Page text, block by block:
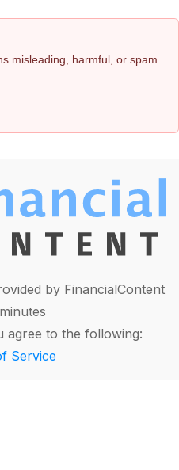
misleading, harmful, or spam
by FinancialContent
agree to the following:
Service